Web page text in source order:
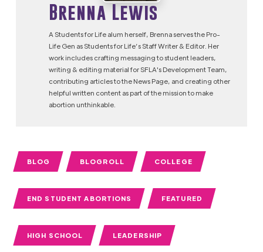
Brenna Lewis
A Students for Life alum herself, Brenna serves the Pro-
Life Gen as Students for Life’s Staff Writer & Editor. Her
work includes crafting messaging to student leaders,
writing & editing material for SFLA's Development Team,
contributing articles to the News Page, and creating other
helpful written content as part of the mission to make
abortion unthinkable.
BLOG BLOGROLL COLLEGE
END STUDENT ABORTIONS FEATURED
HIGH SCHOOL LEADERSHIP